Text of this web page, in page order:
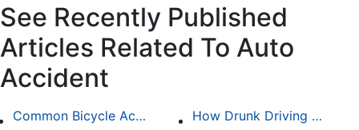
See Recently Published
Articles Related To Auto
Accident
Common Bicycle Accident Scenarios and How Liability Is Determined How Drunk Driving Accident Claims Differ From Standard Car Accident Cases